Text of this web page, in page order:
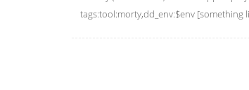
tags:tool:morty,dd_env:$env [something